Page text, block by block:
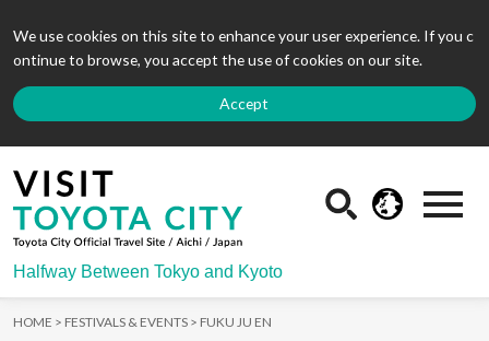
We use cookies on this site to enhance your user experience. If you c
ontinue to browse, you accept the use of cookies on our site.
Accept
Halfway Between Tokyo and Kyoto
HOME > FESTIVALS & EVENTS > FUKU JU EN